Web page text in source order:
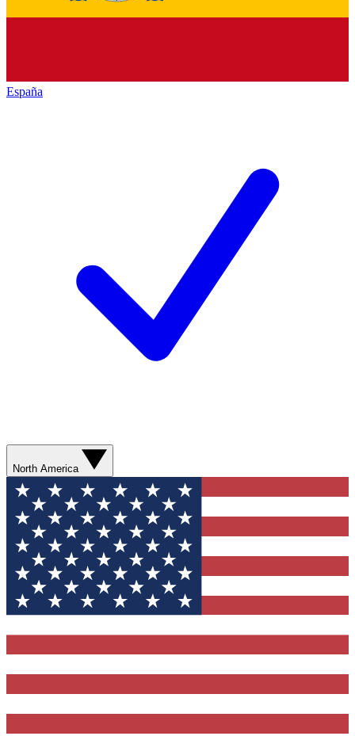
España
North America